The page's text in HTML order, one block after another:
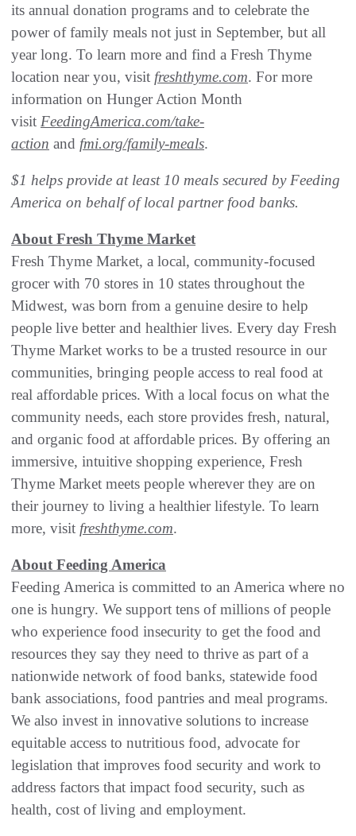
its annual donation programs and to celebrate the
power of family meals not just in September, but all
year long. To learn more and find a Fresh Thyme
location near you, visit freshthyme.com. For more
information on Hunger Action Month
visit FeedingAmerica.com/take-
action and fmi.org/family-meals.
$1 helps provide at least 10 meals secured by Feeding
America on behalf of local partner food banks.
About Fresh Thyme Market
Fresh Thyme Market, a local, community-focused
grocer with 70 stores in 10 states throughout the
Midwest, was born from a genuine desire to help
people live better and healthier lives. Every day Fresh
Thyme Market works to be a trusted resource in our
communities, bringing people access to real food at
real affordable prices. With a local focus on what the
community needs, each store provides fresh, natural,
and organic food at affordable prices. By offering an
immersive, intuitive shopping experience, Fresh
Thyme Market meets people wherever they are on
their journey to living a healthier lifestyle. To learn
more, visit freshthyme.com.
About Feeding America
Feeding America is committed to an America where no
one is hungry. We support tens of millions of people
who experience food insecurity to get the food and
resources they say they need to thrive as part of a
nationwide network of food banks, statewide food
bank associations, food pantries and meal programs.
We also invest in innovative solutions to increase
equitable access to nutritious food, advocate for
legislation that improves food security and work to
address factors that impact food security, such as
health, cost of living and employment.